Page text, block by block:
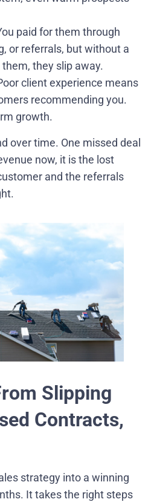
paid for them through
or referrals, but without a
they slip away.
client experience means
recommending you.
growth.
over time. One missed deal
now, it is the lost
and the referrals
Slipping
Contracts,
strategy into a winning
It takes the right steps